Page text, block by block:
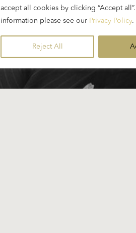
accept all cookies by clicking “Accept
information please see our Privacy Policy.
Reject All